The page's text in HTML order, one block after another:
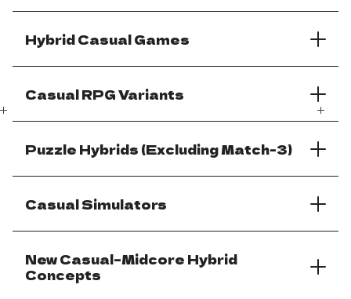
Hybrid Casual Games
Casual RPG Variants
Puzzle Hybrids (Excluding Match-3)
Casual Simulators
New Casual–Midcore Hybrid
Concepts